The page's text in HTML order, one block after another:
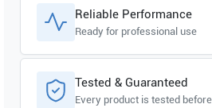
Reliable Performance
Ready for professional use
Tested & Guaranteed
Every product is tested